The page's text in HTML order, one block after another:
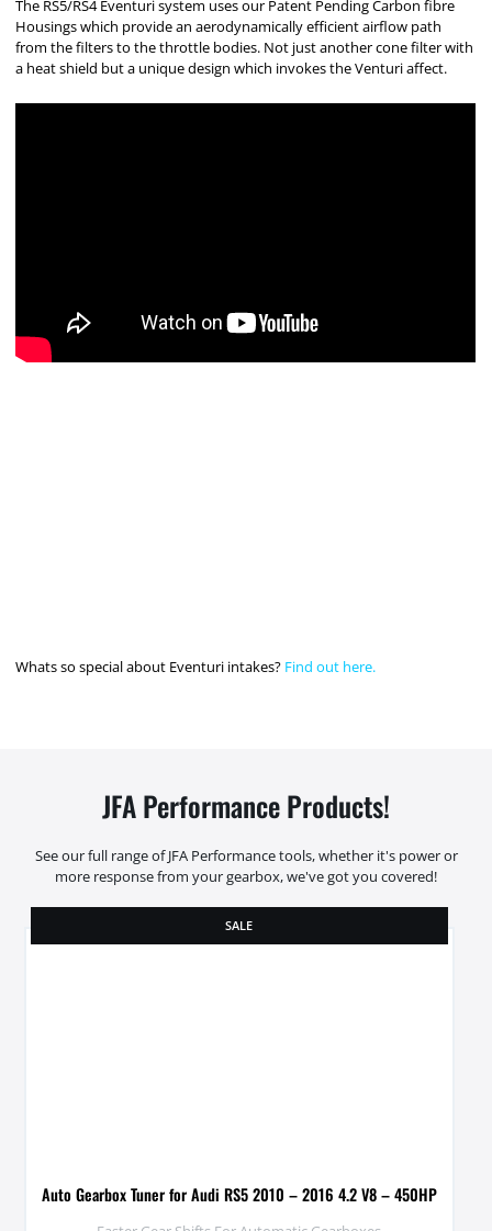
The RS5/RS4 Eventuri system uses our Patent Pending Carbon fibre
Housings which provide an aerodynamically efficient airflow path
from the filters to the throttle bodies. Not just another cone filter with
a heat shield but a unique design which invokes the Venturi affect.
Whats so special about Eventuri intakes? Find out here.
JFA Performance Products!
See our full range of JFA Performance tools, whether it's power or
more response from your gearbox, we've got you covered!
SALE
Auto Gearbox Tuner for Audi RS5 2010 – 2016 4.2 V8 – 450HP